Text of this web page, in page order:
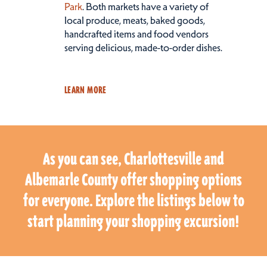
Park. Both markets have a variety of
local produce, meats, baked goods,
handcrafted items and food vendors
serving delicious, made-to-order dishes.
LEARN MORE
As you can see, Charlottesville and
Albemarle County offer shopping options
for everyone. Explore the listings below to
start planning your shopping excursion!